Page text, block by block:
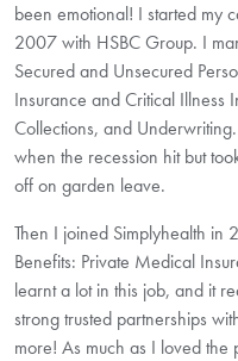
been emotional! I started my
2007 with HSBC Group. I
Secured and Unsecured
Insurance and Critical Illness
Collections, and
when the recession hit but
off on garden leave.
Then I joined Simplyhealth in
Benefits: Private Medical
learnt a lot in this job, and it
strong trusted partnerships
more! As much as I loved